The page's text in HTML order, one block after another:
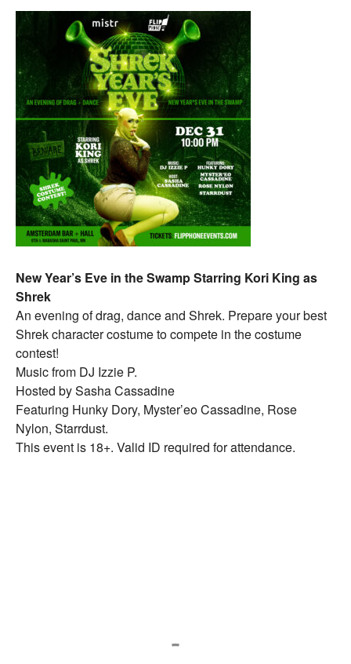
New Year’s Eve in the Swamp Starring Kori King as
Shrek
An evening of drag, dance and Shrek. Prepare your best
Shrek character costume to compete in the costume
contest!
Music from DJ Izzie P.
Hosted by Sasha Cassadine
Featuring Hunky Dory, Myster’eo Cassadine, Rose
Nylon, Starrdust.
This event is 18+. Valid ID required for attendance.